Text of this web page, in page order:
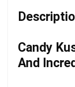
Candy
And